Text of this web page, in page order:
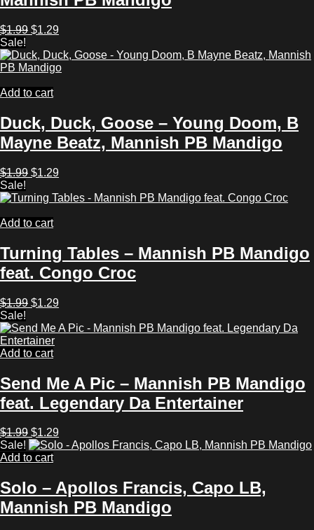
$1.99 Original
was:
$1.99.
$1.29Current
is:
$1.29.
Sale!
Add to cart
Duck, Duck, Goose – Young Doom, B
Mayne Beatz, Mannish PB Mandigo
$1.99 Original
was:
$1.29Current
is:
Sale!
Add to cart
Turning Tables – Mannish PB Mandigo
feat. Congo Croc
$1.99 Original
was:
$1.99.
$1.29Current
is:
Sale!
Add to cart
Send Me A Pic – Mannish PB Mandigo
feat. Legendary Da Entertainer
$1.99 Original
price
was:
$1.29Current
price
Sale!
Add to cart
Solo – Apollos Francis, Capo LB,
Mannish PB Mandigo